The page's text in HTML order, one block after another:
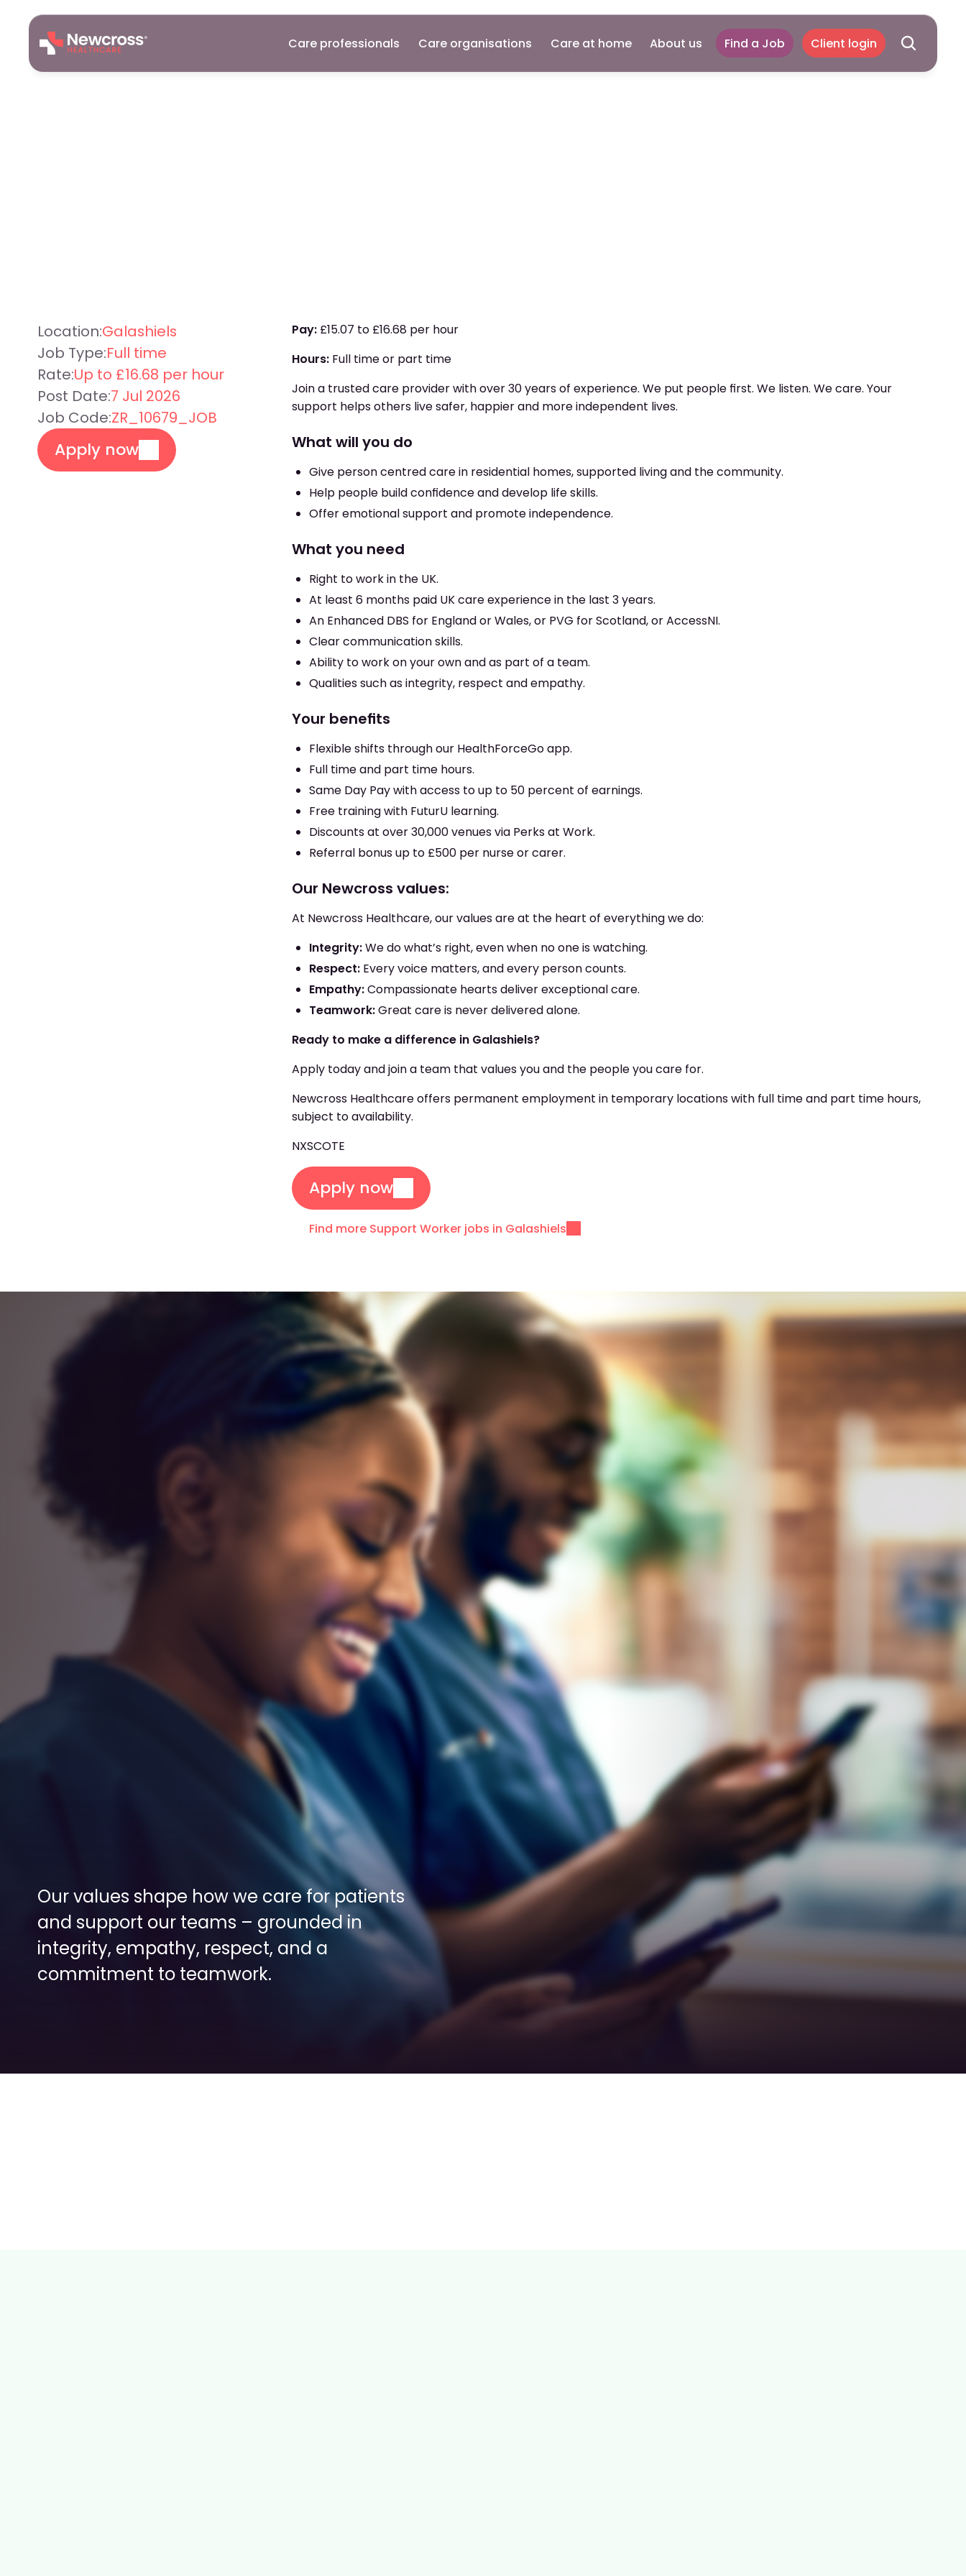
Care professionals Care organisations Care at home About us Find a Job Client login
Location:Galashiels
Job Type:Full time
Rate:Up to £16.68 per hour
Post Date:7 Jul 2026
Job Code:ZR_10679_JOB
Apply now
Pay: £15.07 to £16.68 per hour
Hours: Full time or part time
Join a trusted care provider with over 30 years of experience. We put people first. We listen. We care. Your
support helps others live safer, happier and more independent lives.
What will you do
Give person centred care in residential homes, supported living and the community.
Help people build confidence and develop life skills.
Offer emotional support and promote independence.
What you need
Right to work in the UK.
At least 6 months paid UK care experience in the last 3 years.
An Enhanced DBS for England or Wales, or PVG for Scotland, or AccessNI.
Clear communication skills.
Ability to work on your own and as part of a team.
Qualities such as integrity, respect and empathy.
Your benefits
Flexible shifts through our HealthForceGo app.
Full time and part time hours.
Same Day Pay with access to up to 50 percent of earnings.
Free training with FuturU learning.
Discounts at over 30,000 venues via Perks at Work.
Referral bonus up to £500 per nurse or carer.
Our Newcross values:
At Newcross Healthcare, our values are at the heart of everything we do:
Integrity:We do what’s right, even when no one is watching.
Respect: Every voice matters, and every person counts.
Empathy:Compassionate hearts deliver exceptional care.
Teamwork:Great care is never delivered alone.
Ready to make a difference in Galashiels?
Apply today and join a team that values you and the people you care for.
Newcross Healthcare offers permanent employment in temporary locations with full time and part time hours,
subject to availability.
NXSCOTE
Apply now
Find more Support Worker jobs in Galashiels
Our values shape how we care for patients
and support our teams – grounded in
integrity, empathy, respect, and a
commitment to teamwork.
Integrity
Respect
Empathy
Teamwork